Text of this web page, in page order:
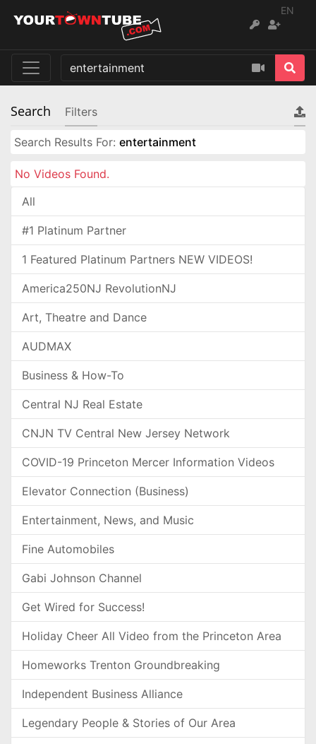
EN
Search Filters
Search Results For: entertainment
No Videos Found.
All
#1 Platinum Partner
1 Featured Platinum Partners NEW VIDEOS!
America250NJ RevolutionNJ
Art, Theatre and Dance
AUDMAX
Business & How-To
Central NJ Real Estate
CNJN TV Central New Jersey Network
COVID-19 Princeton Mercer Information Videos
Elevator Connection (Business)
Entertainment, News, and Music
Fine Automobiles
Gabi Johnson Channel
Get Wired for Success!
Holiday Cheer All Video from the Princeton Area
Homeworks Trenton Groundbreaking
Independent Business Alliance
Legendary People & Stories of Our Area